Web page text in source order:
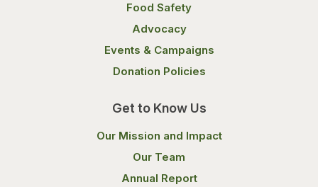
Food Safety
Advocacy
Events & Campaigns
Donation Policies
Get to Know Us
Our Mission and Impact
Our Team
Annual Report